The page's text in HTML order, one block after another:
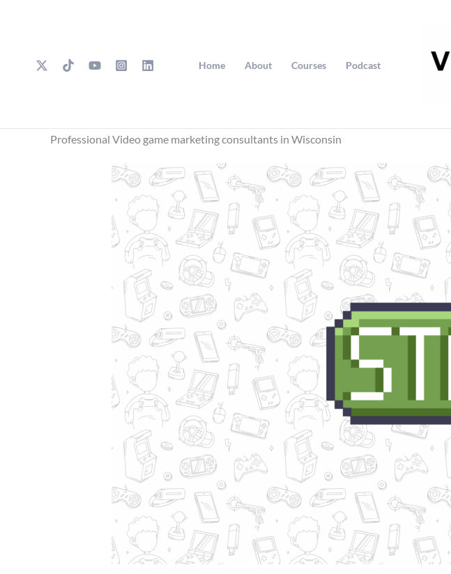
Home About Courses Podcast
Professional Video game marketing consultants in Wisconsin